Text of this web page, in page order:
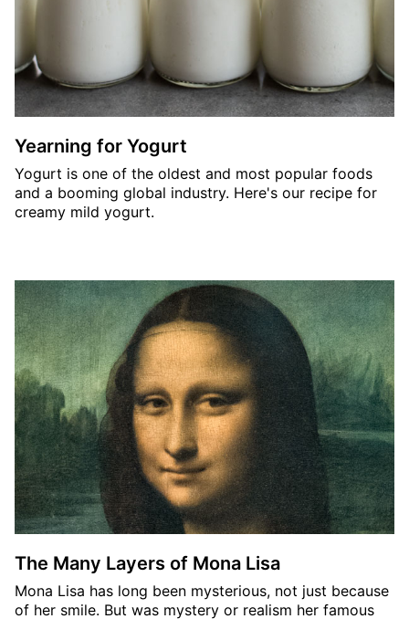
Yearning for Yogurt
Yogurt is one of the oldest and most popular foods
and a booming global industry. Here's our recipe for
creamy mild yogurt.
The Many Layers of Mona Lisa
Mona Lisa has long been mysterious, not just because
of her smile. But was mystery or realism her famous